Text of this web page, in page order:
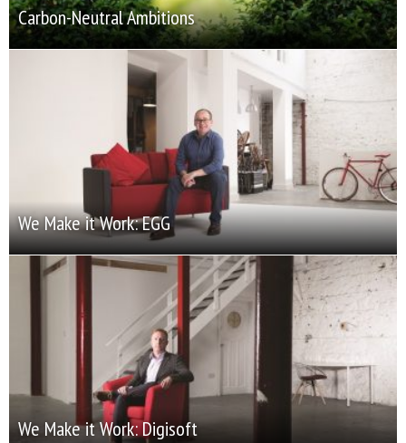
Carbon-Neutral Ambitions
We Make it Work: EGG
We Make it Work: Digisoft